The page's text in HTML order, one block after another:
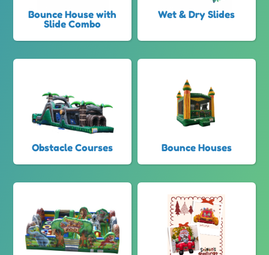
Bounce House with
Slide Combo
Wet & Dry Slides
Obstacle Courses Bounce Houses